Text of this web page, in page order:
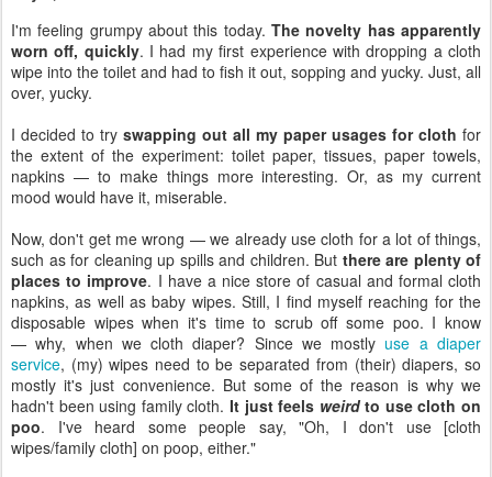
I'm feeling grumpy about this today. The novelty has apparently
worn off, quickly. I had my first experience with dropping a cloth
wipe into the toilet and had to fish it out, sopping and yucky. Just, all
over, yucky.
I decided to try swapping out all my paper usages for cloth for
the extent of the experiment: toilet paper, tissues, paper towels,
napkins — to make things more interesting. Or, as my current
mood would have it, miserable.
Now, don't get me wrong — we already use cloth for a lot of things,
such as for cleaning up spills and children. But there are plenty of
places to improve. I have a nice store of casual and formal cloth
napkins, as well as baby wipes. Still, I find myself reaching for the
disposable wipes when it's time to scrub off some poo. I know
— why, when we cloth diaper? Since we mostly use a diaper
service, (my) wipes need to be separated from (their) diapers, so
mostly it's just convenience. But some of the reason is why we
hadn't been using family cloth. It just feels weirdto use cloth on
poo. I've heard some people say, "Oh, I don't use [cloth
wipes/family cloth] on poop, either."